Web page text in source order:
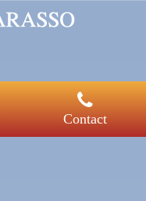
Contact